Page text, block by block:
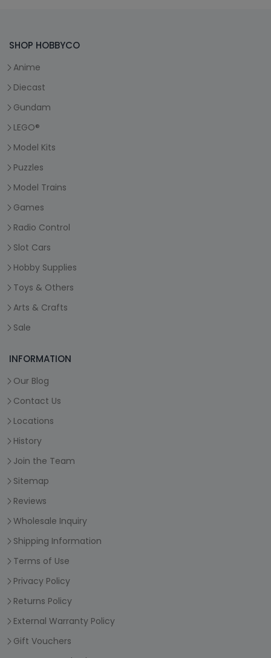
SHOP HOBBYCO
Anime
Diecast
Gundam
LEGO®
Model Kits
Puzzles
Model Trains
Games
Radio Control
Slot Cars
Hobby Supplies
Toys & Others
Arts & Crafts
Sale
INFORMATION
Our Blog
Contact Us
Locations
History
Join the Team
Sitemap
Reviews
Wholesale Inquiry
Shipping Information
Terms of Use
Privacy Policy
Returns Policy
External Warranty Policy
Gift Vouchers